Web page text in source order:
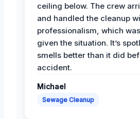
ceiling below. The crew
and handled the cleanup
professionalism, which
given the situation. It’s
smells better than it did
accident.
Michael
Sewage Cleanup